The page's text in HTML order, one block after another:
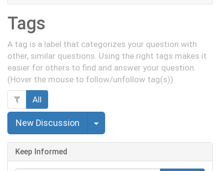
Tags
A tag is a label that categorizes your question with
other, similar questions. Using the right tags makes it
easier for others to find and answer your question.
(Hover the mouse to follow/unfollow tag(s))
All
New Discussion Select Post
Keep Informed